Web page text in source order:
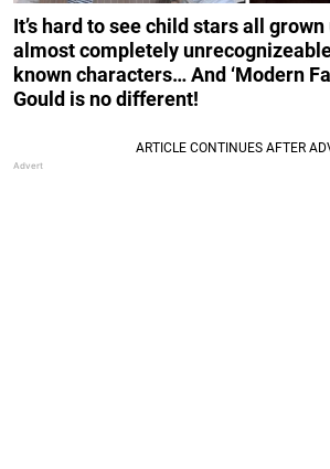
It’s hard to see child stars all
almost completely
known characters… And ‘Modern
Gould is no different!